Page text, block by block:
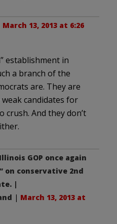
March 13, 2013 at 6:26
establishment in
a branch of the
are. They are
candidates for
crush. And they don’t
GOP once again
on conservative 2nd
|
| March 13, 2013 at